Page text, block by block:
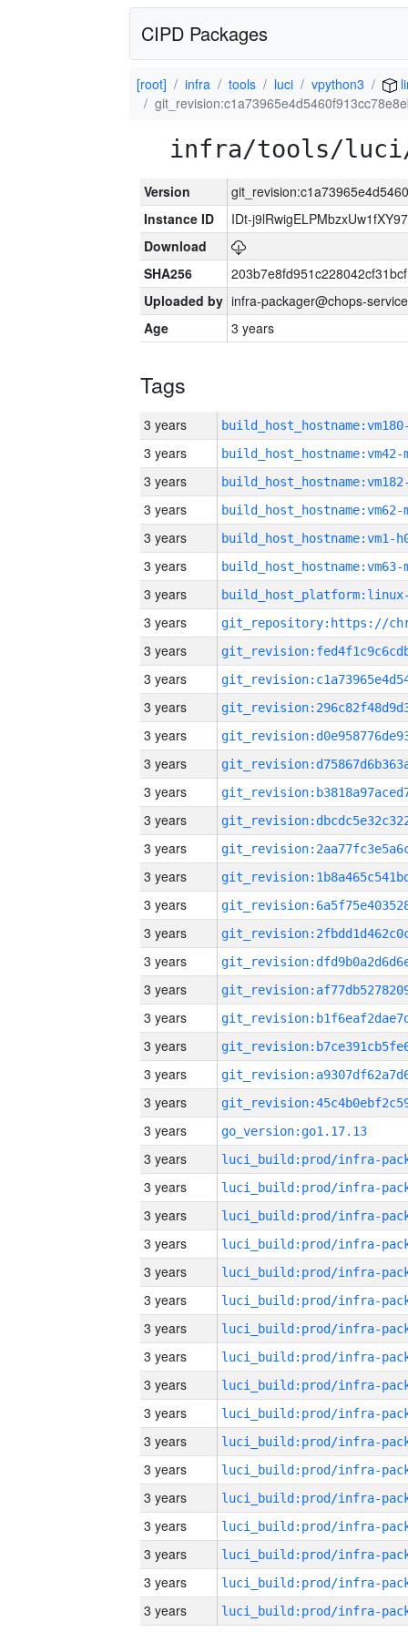
CIPD Packages
[root] infra tools luci vpython3
infra/tools/luci/
Version
Instance ID
IDt-
Download
SHA256
Uploaded by infra-packager@chops-
Age
3 years
Tags
3 years
3 years build_host_hostname:vm42-
3 years
3 years build_host_hostname:vm62-
3 years build_host_hostname:vm1-
3 years build_host_hostname:vm63-
3 years
3 years
3 years
3 years
3 years
3 years
3 years
3 years
3 years
3 years
3 years
3 years
3 years
3 years
3 years
3 years
3 years
3 years
3 years
3 years
go_version:go1.17.13
3 years
3 years
3 years
3 years
3 years
3 years
3 years
3 years
3 years
3 years
3 years
3 years
3 years
3 years
3 years
3 years
3 years